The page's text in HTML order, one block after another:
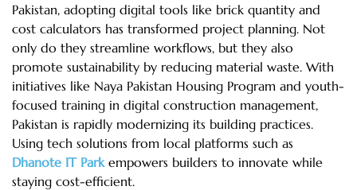
Pakistan, adopting digital tools like brick quantity and
cost calculators has transformed project planning. Not
only do they streamline workflows, but they also
promote sustainability by reducing material waste. With
initiatives like Naya Pakistan Housing Program and youth-
focused training in digital construction management,
Pakistan is rapidly modernizing its building practices.
Using tech solutions from local platforms such as
Dhanote IT Parkempowers builders to innovate while
staying cost-efficient.